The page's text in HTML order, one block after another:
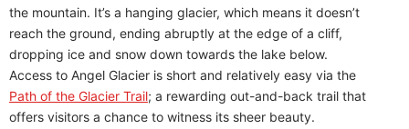
the mountain. It’s a hanging glacier, which means it doesn’t
reach the ground, ending abruptly at the edge of a cliff,
dropping ice and snow down towards the lake below.
Access to Angel Glacier is short and relatively easy via the
Path of the Glacier Trail; a rewarding out-and-back trail that
offers visitors a chance to witness its sheer beauty.